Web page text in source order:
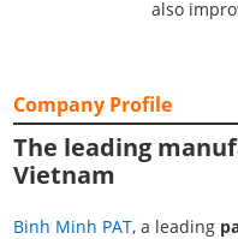
also
Company Profile
The leading
Vietnam
Binh Minh PAT, a leading